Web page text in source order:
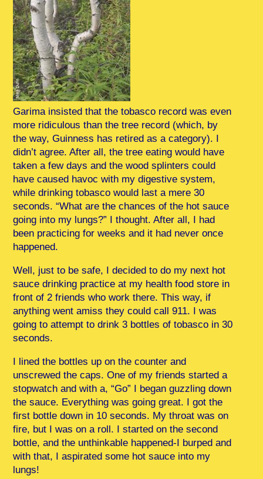
Garima insisted that the tobasco record was even
more ridiculous than the tree record (which, by
the way, Guinness has retired as a category). I
didn’t agree. After all, the tree eating would have
taken a few days and the wood splinters could
have caused havoc with my digestive system,
while drinking tobasco would last a mere 30
seconds. “What are the chances of the hot sauce
going into my lungs?” I thought. After all, I had
been practicing for weeks and it had never once
happened.
Well, just to be safe, I decided to do my next hot
sauce drinking practice at my health food store in
front of 2 friends who work there. This way, if
anything went amiss they could call 911. I was
going to attempt to drink 3 bottles of tobasco in 30
seconds.
I lined the bottles up on the counter and
unscrewed the caps. One of my friends started a
stopwatch and with a, “Go” I began guzzling down
the sauce. Everything was going great. I got the
first bottle down in 10 seconds. My throat was on
fire, but I was on a roll. I started on the second
bottle, and the unthinkable happened-I burped and
with that, I aspirated some hot sauce into my
lungs!